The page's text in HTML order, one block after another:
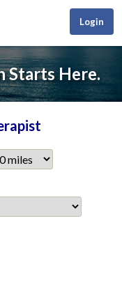
Login
Starts Here.